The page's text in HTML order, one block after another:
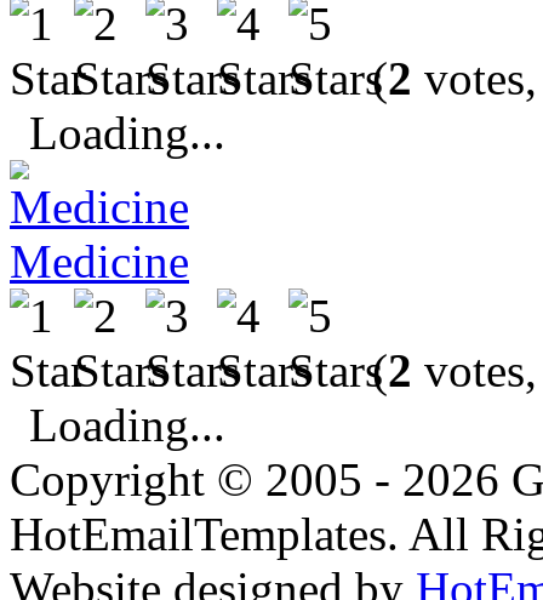
(2
Loading...
Medicine
(2
Loading...
Copyright © 2005 - 2026
HotEmailTemplates. All
Website designed by